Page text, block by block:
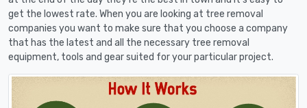
get the lowest rate. When you are looking at tree removal
companies you want to make sure that you choose a company
that has the latest and all the necessary tree removal
equipment, tools and gear suited for your particular project.